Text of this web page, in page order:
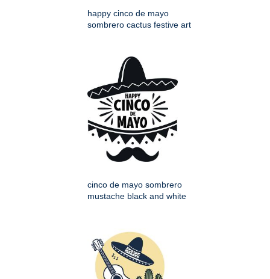
happy cinco de mayo
sombrero cactus festive art
cinco de mayo sombrero
mustache black and white